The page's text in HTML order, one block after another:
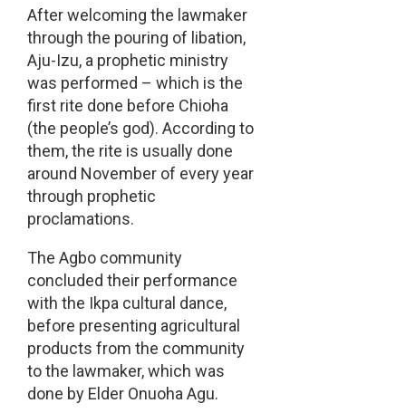
After welcoming the lawmaker
through the pouring of libation,
Aju-Izu, a prophetic ministry
was performed – which is the
first rite done before Chioha
(the people’s god). According to
them, the rite is usually done
around November of every year
through prophetic
proclamations.
The Agbo community
concluded their performance
with the Ikpa cultural dance,
before presenting agricultural
products from the community
to the lawmaker, which was
done by Elder Onuoha Agu.